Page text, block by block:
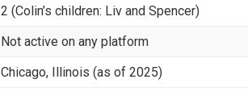
2 (Colin’s children: Liv and Spencer)
Not active on any platform
Chicago, Illinois (as of 2025)